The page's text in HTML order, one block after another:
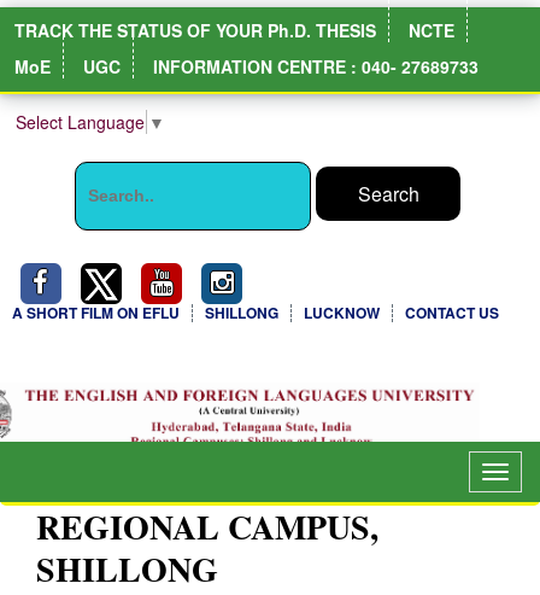
TRACK THE STATUS OF YOUR Ph.D. THESIS
NCTE
MoE
UGC INFORMATION CENTRE : 040- 27689733
Select Language ▼
A SHORT FILM ON EFLU SHILLONG LUCKNOW CONTACT US
REGIONAL CAMPUS,
SHILLONG